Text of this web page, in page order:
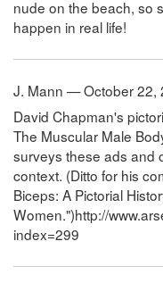
nude on the beach, so
happen in real life!
J. Mann — October 22,
David Chapman's
The Muscular Male
surveys these ads and
context. (Ditto for his
Biceps: A Pictorial
Women.")http://
index=299